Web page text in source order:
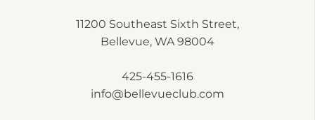
11200 Southeast Sixth Street,
Bellevue, WA 98004
425-455-1616
info@bellevueclub.com